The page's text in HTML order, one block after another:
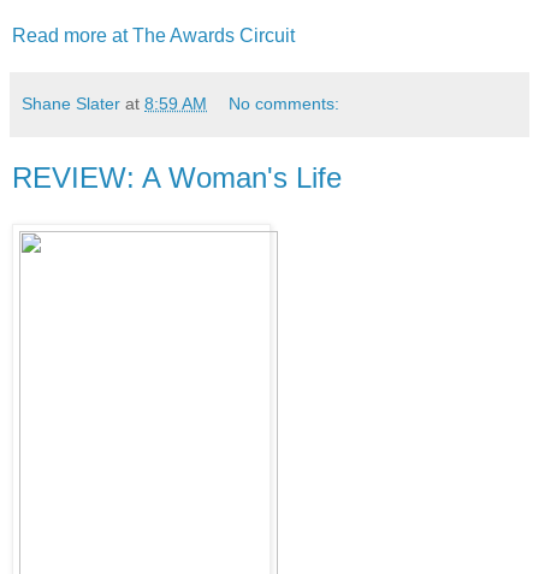
Read more at The Awards Circuit
Shane Slater at 8:59 AM No comments:
REVIEW: A Woman's Life